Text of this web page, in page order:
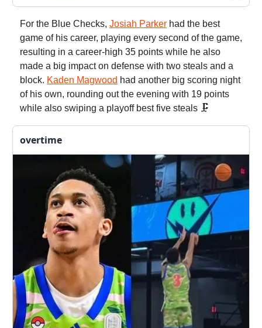
For the Blue Checks, Josiah Parker had the best
game of his career, playing every second of the game,
resulting in a career-high 35 points while he also
made a big impact on defense with two steals and a
block. Kaden Magwood had another big scoring night
of his own, rounding out the evening with 19 points
while also swiping a playoff best five steals 🗜️
overtime